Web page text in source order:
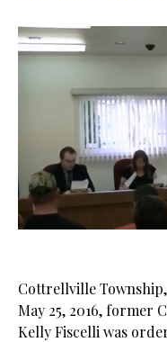
Cottrellville
May 25, 2016, former
Kelly Fiscelli was